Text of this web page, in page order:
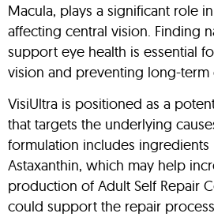
Macula, plays a significant role
affecting central vision. Finding
support eye health is essential
vision and preventing long-term
VisiUltra is positioned as a
that targets the underlying
formulation includes ingredients
Astaxanthin, which may help
production of Adult Self Repair
could support the repair